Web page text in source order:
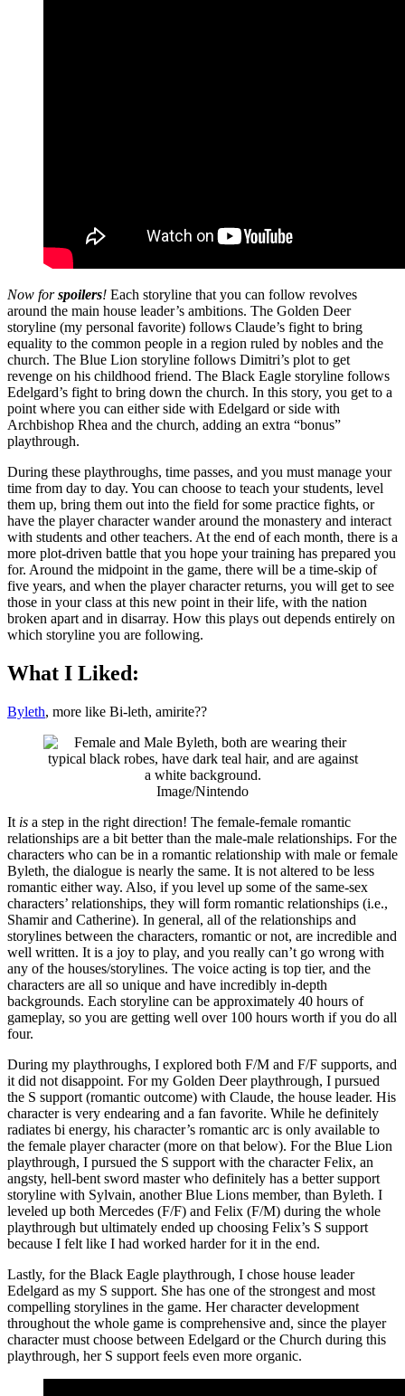
Now forspoilers! Each storyline that you can follow revolves
around the main house leader’s ambitions. The Golden Deer
storyline (my personal favorite) follows Claude’s fight to bring
equality to the common people in a region ruled by nobles and the
church. The Blue Lion storyline follows Dimitri’s plot to get
revenge on his childhood friend. The Black Eagle storyline follows
Edelgard’s fight to bring down the church. In this story, you get to a
point where you can either side with Edelgard or side with
Archbishop Rhea and the church, adding an extra “bonus”
playthrough.
During these playthroughs, time passes, and you must manage your
time from day to day. You can choose to teach your students, level
them up, bring them out into the field for some practice fights, or
have the player character wander around the monastery and interact
with students and other teachers. At the end of each month, there is a
more plot-driven battle that you hope your training has prepared you
for. Around the midpoint in the game, there will be a time-skip of
five years, and when the player character returns, you will get to see
those in your class at this new point in their life, with the nation
broken apart and in disarray. How this plays out depends entirely on
which storyline you are following.
What I Liked:
Byleth, more like Bi-leth, amirite??
Image/Nintendo
It is a step in the right direction! The female-female romantic
relationships are a bit better than the male-male relationships. For the
characters who can be in a romantic relationship with male or female
Byleth, the dialogue is nearly the same. It is not altered to be less
romantic either way. Also, if you level up some of the same-sex
characters’ relationships, they will form romantic relationships (i.e.,
Shamir and Catherine). In general, all of the relationships and
storylines between the characters, romantic or not, are incredible and
well written. It is a joy to play, and you really can’t go wrong with
any of the houses/storylines. The voice acting is top tier, and the
characters are all so unique and have incredibly in-depth
backgrounds. Each storyline can be approximately 40 hours of
gameplay, so you are getting well over 100 hours worth if you do all
four.
During my playthroughs, I explored both F/M and F/F supports, and
it did not disappoint. For my Golden Deer playthrough, I pursued
the S support (romantic outcome) with Claude, the house leader. His
character is very endearing and a fan favorite. While he definitely
radiates bi energy, his character’s romantic arc is only available to
the female player character (more on that below). For the Blue Lion
playthrough, I pursued the S support with the character Felix, an
angsty, hell-bent sword master who definitely has a better support
storyline with Sylvain, another Blue Lions member, than Byleth. I
leveled up both Mercedes (F/F) and Felix (F/M) during the whole
playthrough but ultimately ended up choosing Felix’s S support
because I felt like I had worked harder for it in the end.
Lastly, for the Black Eagle playthrough, I chose house leader
Edelgard as my S support. She has one of the strongest and most
compelling storylines in the game. Her character development
throughout the whole game is comprehensive and, since the player
character must choose between Edelgard or the Church during this
playthrough, her S support feels even more organic.